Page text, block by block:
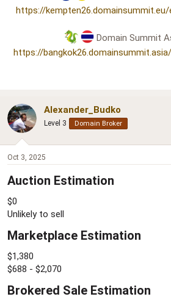
https://kempten26.domainsummit.eu/
Domain Summit
https://
Alexander_Budko
Level 3 Domain Broker
Oct 3, 2025
Auction Estimation​
$0
Unlikely to sell
Marketplace Estimation​
$1,380
$688 - $2,070
Brokered Sale Estimation​